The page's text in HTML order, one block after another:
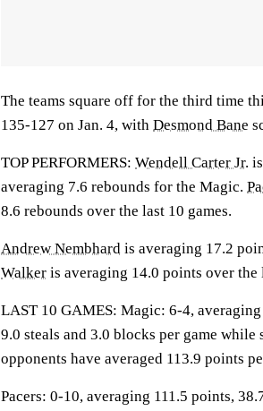
The teams square off for the third time
135-127 on Jan. 4, with Desmond Bane
TOP PERFORMERS: Wendell Carter Jr.
averaging 7.6 rebounds for the Magic.
8.6 rebounds over the last 10 games.
Andrew Nembhard is averaging 17.2
Walker is averaging 14.0 points over the
LAST 10 GAMES: Magic: 6-4,
9.0 steals and 3.0 blocks per game
opponents have averaged 113.9 points
Pacers: 0-10, averaging 111.5 points,